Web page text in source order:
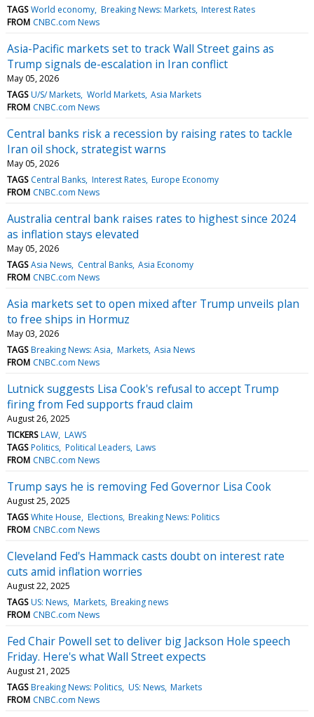
TAGS World economy Breaking News: Markets Interest Rates
FROM CNBC.com News
Asia-Pacific markets set to track Wall Street gains as
Trump signals de-escalation in Iran conflict
May 05, 2026
TAGS U/S/ Markets World Markets Asia Markets
FROM CNBC.com News
Central banks risk a recession by raising rates to tackle
Iran oil shock, strategist warns
May 05, 2026
TAGS Central Banks Interest Rates Europe Economy
FROM CNBC.com News
Australia central bank raises rates to highest since 2024
as inflation stays elevated
May 05, 2026
TAGS Asia News Central Banks Asia Economy
FROM CNBC.com News
Asia markets set to open mixed after Trump unveils plan
to free ships in Hormuz
May 03, 2026
TAGS Breaking News: Asia Markets Asia News
FROM CNBC.com News
Lutnick suggests Lisa Cook's refusal to accept Trump
firing from Fed supports fraud claim
August 26, 2025
TICKERS LAW LAWS
TAGS Politics Political Leaders Laws
FROM CNBC.com News
Trump says he is removing Fed Governor Lisa Cook
August 25, 2025
TAGS White House Elections Breaking News: Politics
FROM CNBC.com News
Cleveland Fed's Hammack casts doubt on interest rate
cuts amid inflation worries
August 22, 2025
TAGS US: News Markets Breaking news
FROM CNBC.com News
Fed Chair Powell set to deliver big Jackson Hole speech
Friday. Here's what Wall Street expects
August 21, 2025
TAGS Breaking News: Politics US: News Markets
FROM CNBC.com News